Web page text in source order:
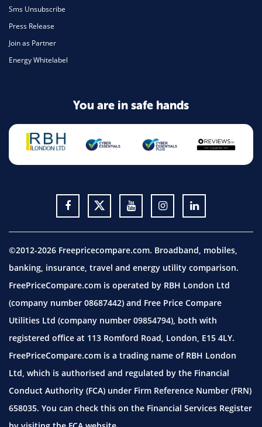
Sms Unsubscribe
Press Release
Join as Partner
Energy Whitelabel
You are in safe hands
©2012-2026 Freepricecompare.com. Broadband, mobiles,
banking, insurance, travel and energy utility comparison.
FreePriceCompare.com is operated by RBH London Ltd
(company number 08687442) and Free Price Compare
Utilities Ltd (company number 09854794), both with
registered office at 113 Romford Road, London, E15 4LY.
FreePriceCompare.com is a trading name of RBH London
Ltd, which is authorised and regulated by the Financial
Conduct Authority (FCA) under Firm Reference Number (FRN)
658035. You can check this on the Financial Services Register